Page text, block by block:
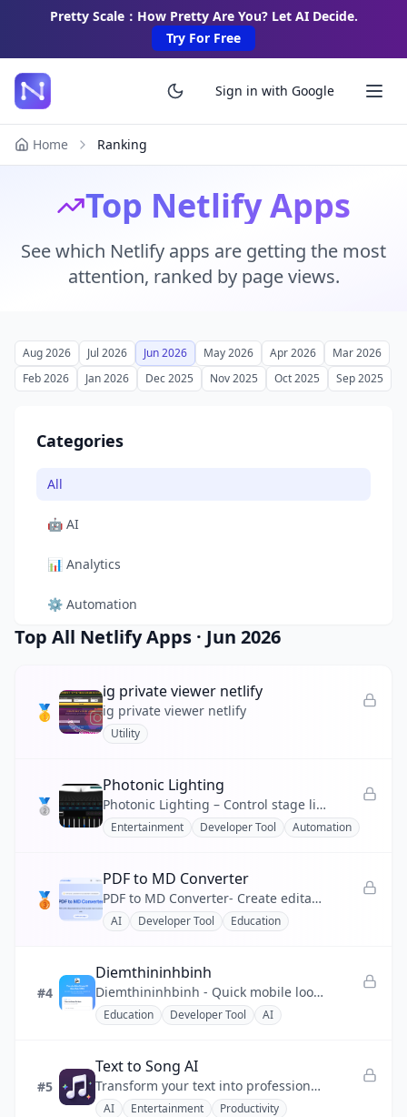
Pretty Scale：How Pretty Are You? Let AI Decide.
Try For Free
Sign in with Google
Home Ranking
Top Netlify Apps
See which Netlify apps are getting the most
attention, ranked by page views.
Aug 2026 Jul 2026 Jun 2026 May 2026 Apr 2026
Mar 2026
Feb 2026
Jan 2026 Dec 2025 Nov 2025 Oct 2025 Sep 2025
Categories
All
🤖 AI
📊 Analytics
⚙️ Automation
🎨Design
Developer Tool
🛒E-commerce
🎬Entertainment
❤️Health
📣Marketing
No-code
⚡Productivity
🔧Utility
Top All Netlify Apps · Jun 2026
🥇
ig private viewer netlify
ig private viewer netlify
Utility
🥈
Photonic Lighting
Photonic Lighting – Control stage lights, strobes, and color chases from your browser with real-time 3D preview.
Entertainment Developer Tool Automation
🥉
PDF to MD Converter
PDF to MD Converter- Create editable Markdown from PDF reports, manuals, and research files.
AI Developer Tool Education
#4
Diemthininhbinh
Diemthininhbinh - Quick mobile lookup for Ninh Binh 2026 10th-grade scores, ranking and pass prediction.
Education Developer Tool AI
#5
Text to Song AI
Transform your text into professional-quality songs instantly using advanced AI music generation technology.
AI Entertainment Productivity